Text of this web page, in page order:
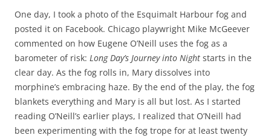
One day, I took a photo of the Esquimalt Harbour fog and
posted it on Facebook. Chicago playwright Mike McGeever
commented on how Eugene O’Neill uses the fog as a
barometer of risk: Long Day’s Journey into Night starts in the
clear day. As the fog rolls in, Mary dissolves into
morphine’s embracing haze. By the end of the play, the fog
blankets everything and Mary is all but lost. As I started
reading O’Neill’s earlier plays, I realized that O’Neill had
been experimenting with the fog trope for at least twenty